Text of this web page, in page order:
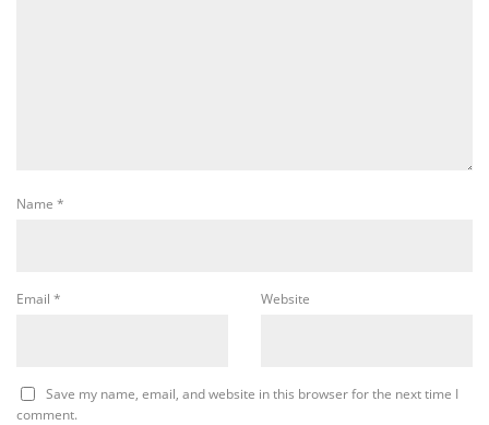
Name *
Email * Website
Save my name, email, and website in this browser for the next time I
comment.